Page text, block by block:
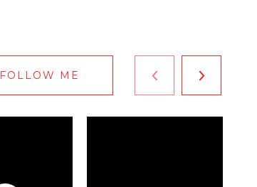
FOLLOW ME